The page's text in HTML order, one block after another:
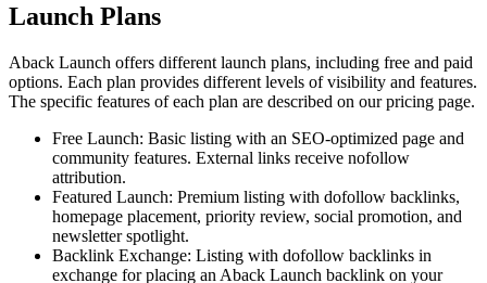
Launch Plans
Aback Launch offers different launch plans, including free and paid
options. Each plan provides different levels of visibility and features.
The specific features of each plan are described on our pricing page.
Free Launch: Basic listing with an SEO-optimized page and
community features. External links receive nofollow
attribution.
Featured Launch: Premium listing with dofollow backlinks,
homepage placement, priority review, social promotion, and
newsletter spotlight.
Backlink Exchange: Listing with dofollow backlinks in
exchange for placing an Aback Launch backlink on your